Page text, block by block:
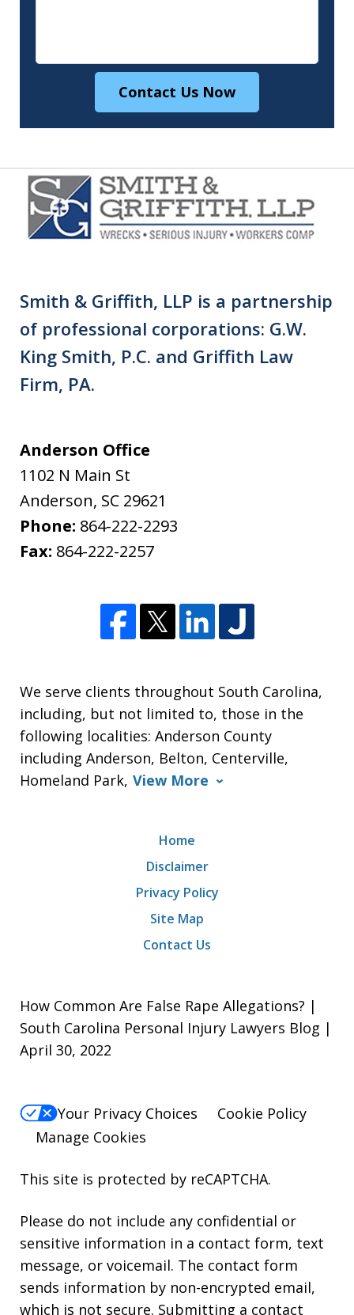
Contact Us Now
Smith & Griffith, LLP is a partnership
of professional corporations: G.W.
King Smith, P.C. and Griffith Law
Firm, PA.
Anderson Office
1102 N Main St
Anderson, SC 29621
Phone: 864-222-2293
Fax: 864-222-2257
We serve clients throughout South Carolina,
including, but not limited to, those in the
following localities: Anderson County
including Anderson, Belton, Centerville,
Homeland Park, View More
Home
Disclaimer
Privacy Policy
Site Map
Contact Us
How Common Are False Rape Allegations? |
South Carolina Personal Injury Lawyers Blog |
April 30, 2022
Your Privacy Choices
Cookie Policy
Manage Cookies
This site is protected by reCAPTCHA.
Please do not include any confidential or
sensitive information in a contact form, text
message, or voicemail. The contact form
sends information by non-encrypted email,
which is not secure. Submitting a contact